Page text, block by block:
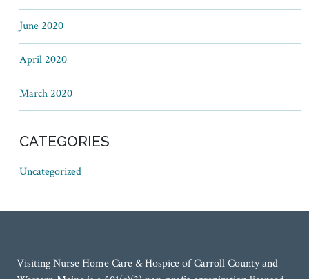
June 2020
April 2020
March 2020
CATEGORIES
Uncategorized
Visiting Nurse Home Care & Hospice of Carroll County and